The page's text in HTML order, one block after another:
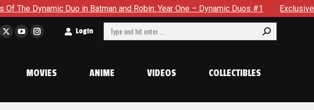
and Robin: Year One – Dynamic Duos #1 Exclusive Preview: Somewhere In The
X
window
YouTube
in
window
Instagram
in
window
Login Search:
MOVIES ANIME VIDEOS COLLECTIBLES